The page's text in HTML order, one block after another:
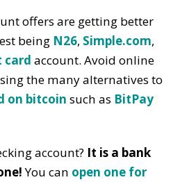
offers are getting better
being N26, Simple.com,
card account. Avoid online
the many alternatives to
on bitcoin such as BitPay
account? It is a bank
You can open one for